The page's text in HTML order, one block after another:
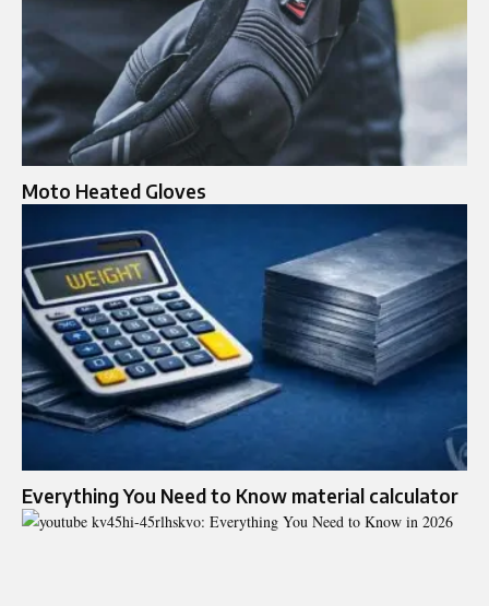
Moto Heated Gloves​
Everything You Need to Know material calculator